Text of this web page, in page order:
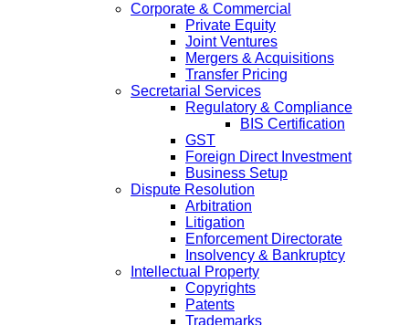
Corporate & Commercial
Private Equity
Joint Ventures
Mergers & Acquisitions
Transfer Pricing
Secretarial Services
Regulatory & Compliance
BIS Certification
GST
Foreign Direct Investment
Business Setup
Dispute Resolution
Arbitration
Litigation
Enforcement Directorate
Insolvency & Bankruptcy
Intellectual Property
Copyrights
Patents
Trademarks